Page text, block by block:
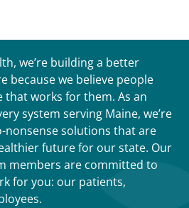
we’re building a better
because we believe people
that works for them. As an
system serving Maine, we’re
nonsense solutions that are
future for our state. Our
members are committed to
for you: our patients,